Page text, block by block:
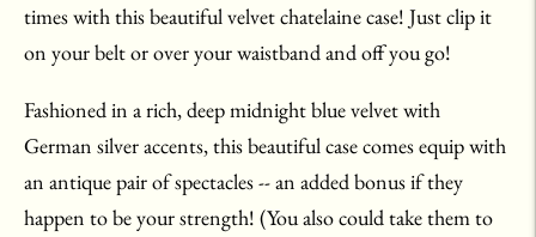
times with this beautiful velvet chatelaine case! Just clip it
on your belt or over your waistband and off you go!
Fashioned in a rich, deep midnight blue velvet with
German silver accents, this beautiful case comes equip with
an antique pair of spectacles -- an added bonus if they
happen to be your strength! (You also could take them to